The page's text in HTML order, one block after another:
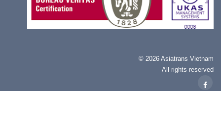
© 2026 Asiatrans Vietnam
All rights reserved